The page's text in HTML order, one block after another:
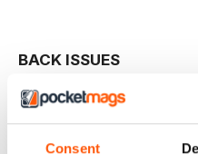
Consent
BACK ISSUES